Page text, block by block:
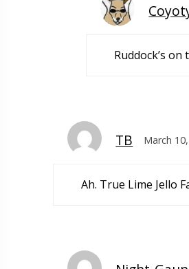
Ruddock’s
TB March
Ah. True Lime Jello